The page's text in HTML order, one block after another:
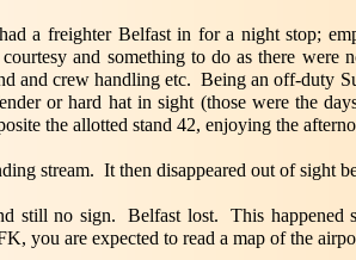
a freighter Belfast in for a night stop;
and something to do as there
and crew handling etc. Being an off-duty
or hard hat in sight (those were the
the allotted stand 42, enjoying the
stream. It then disappeared out of sight
still no sign. Belfast lost. This happened
you are expected to read a map of the